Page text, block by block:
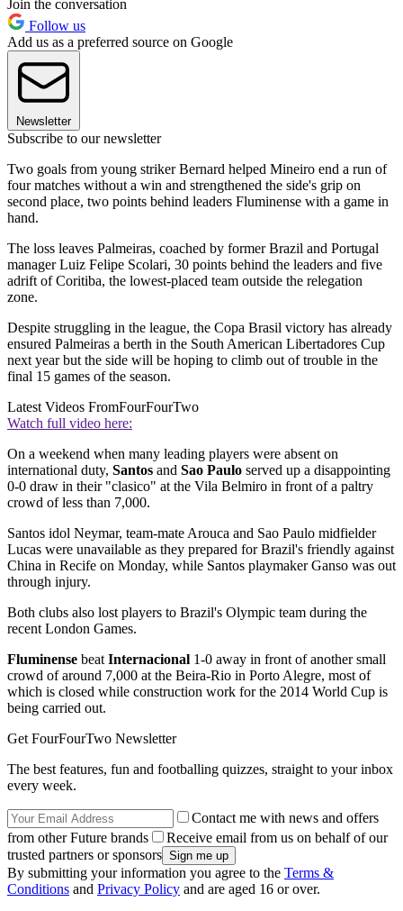
Join the conversation
Follow us
Add us as a preferred source on Google
Newsletter
Subscribe to our newsletter
Two goals from young striker Bernard helped Mineiro end a run of
four matches without a win and strengthened the side's grip on
second place, two points behind leaders Fluminense with a game in
hand.
The loss leaves Palmeiras, coached by former Brazil and Portugal
manager Luiz Felipe Scolari, 30 points behind the leaders and five
adrift of Coritiba, the lowest-placed team outside the relegation
zone.
Despite struggling in the league, the Copa Brasil victory has already
ensured Palmeiras a berth in the South American Libertadores Cup
next year but the side will be hoping to climb out of trouble in the
final 15 games of the season.
Latest Videos FromFourFourTwo
Watch full video here:
On a weekend when many leading players were absent on
international duty, Santos and Sao Paulo served up a disappointing
0-0 draw in their "clasico" at the Vila Belmiro in front of a paltry
crowd of less than 7,000.
Santos idol Neymar, team-mate Arouca and Sao Paulo midfielder
Lucas were unavailable as they prepared for Brazil's friendly against
China in Recife on Monday, while Santos playmaker Ganso was out
through injury.
Both clubs also lost players to Brazil's Olympic team during the
recent London Games.
Fluminense beatInternacional 1-0 away in front of another small
crowd of around 7,000 at the Beira-Rio in Porto Alegre, most of
which is closed while construction work for the 2014 World Cup is
being carried out.
Get FourFourTwo Newsletter
The best features, fun and footballing quizzes, straight to your inbox
every week.
Contact me with news and offers
from other Future brands
Receive email from us on behalf of our
trusted partners or sponsors
By submitting your information you agree to the Terms &
Conditions and Privacy Policy and are aged 16 or over.